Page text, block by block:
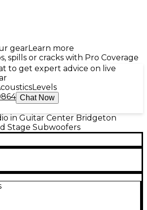
gearLearn more
spills or cracks with Pro Coverage
to get expert advice on live
Levels
Chat Now
in Guitar Center Bridgeton
Stage Subwoofers
in good condition, built to